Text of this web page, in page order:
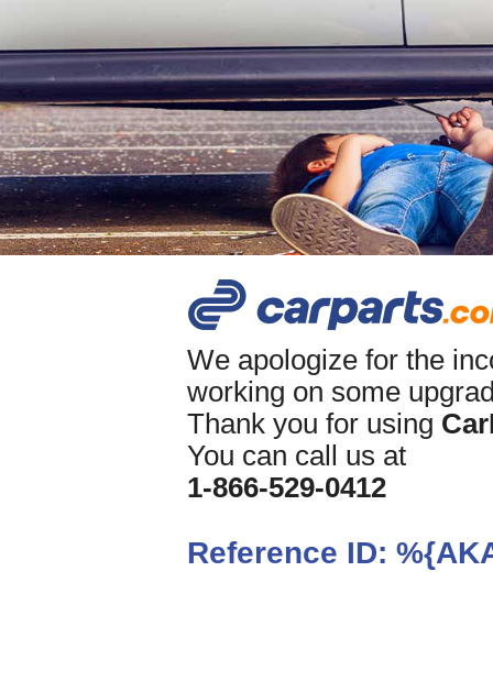
We apologize for the
working on some
Thank you for using
You can call us at
1-866-529-0412
Reference ID: